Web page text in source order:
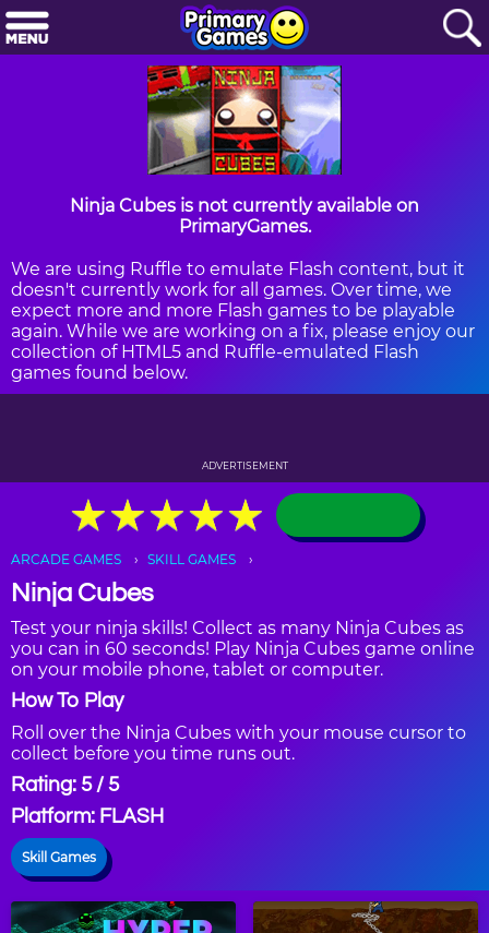
Ninja Cubes is not currently available on
PrimaryGames.
We are using Ruffle to emulate Flash content, but it
doesn't currently work for all games. Over time, we
expect more and more Flash games to be playable
again. While we are working on a fix, please enjoy our
collection of HTML5 and Ruffle-emulated Flash
games found below.
ADVERTISEMENT
★★★★★
★★★★★
ARCADE GAMES SKILL GAMES
Ninja Cubes
Test your ninja skills! Collect as many Ninja Cubes as
you can in 60 seconds! Play Ninja Cubes game online
on your mobile phone, tablet or computer.
How To Play
Roll over the Ninja Cubes with your mouse cursor to
collect before you time runs out.
Rating: 5 / 5
Platform: FLASH
Skill Games